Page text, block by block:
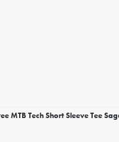
MTB Tech Short Sleeve Tee